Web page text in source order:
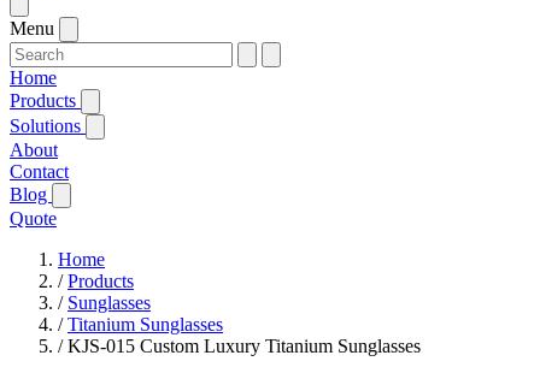
Menu
Home
Products
Solutions
About
Contact
Blog
Quote
Home
/Products
/ Sunglasses
/Titanium Sunglasses
/KJS-015 Custom Luxury Titanium Sunglasses